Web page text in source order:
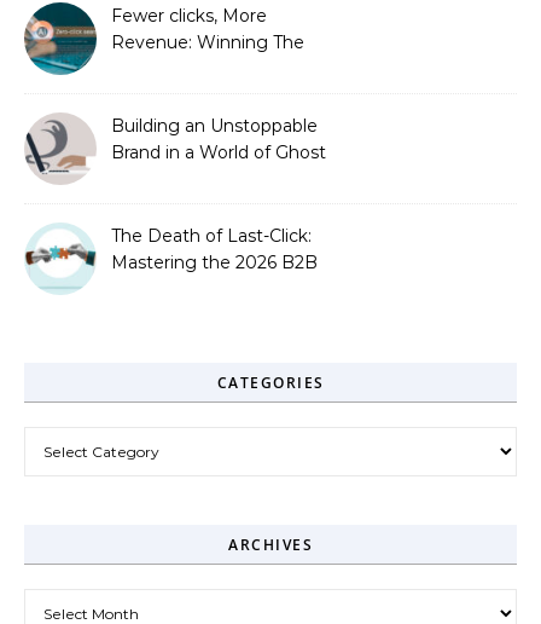
Fewer clicks, More
Revenue: Winning The
Building an Unstoppable
Brand in a World of Ghost
The Death of Last-Click:
Mastering the 2026 B2B
CATEGORIES
ARCHIVES